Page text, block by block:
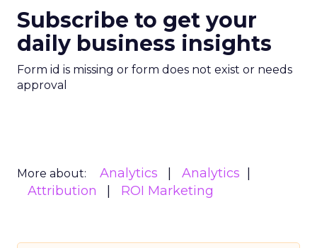
Subscribe to get your
daily business insights
Form id is missing or form does not exist or needs
approval
More about: Analytics
Analytics
Attribution
ROI Marketing